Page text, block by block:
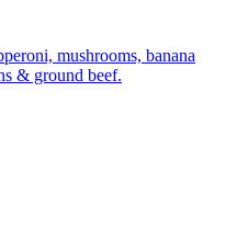
mushrooms, banana
& ground beef.